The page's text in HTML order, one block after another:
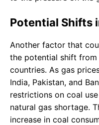
Potential Shifts
Another factor that
the potential shift from
countries. As gas
India, Pakistan, and
restrictions on coal
natural gas shortage.
increase in coal